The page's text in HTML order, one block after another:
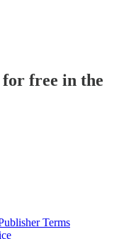
free in the
Terms